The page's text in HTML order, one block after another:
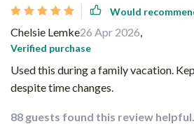
Would
Chelsie Lemke26 Apr 2026,
Verified purchase
Used this during a family vacation.
despite time changes.
88 guests found this review